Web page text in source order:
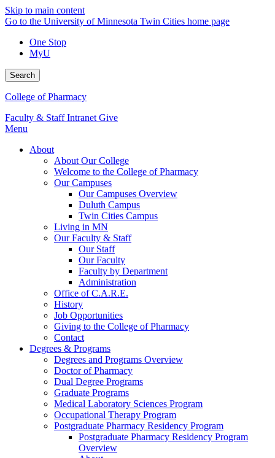
Skip to main content
Go to the University of Minnesota Twin Cities home page
One Stop
MyU
Search
College of Pharmacy
Faculty & Staff Intranet Give
Menu
About
About Our College
Welcome to the College of Pharmacy
Our Campuses
Our Campuses Overview
Duluth Campus
Twin Cities Campus
Living in MN
Our Faculty & Staff
Our Staff
Our Faculty
Faculty by Department
Administration
Office of C.A.R.E.
History
Job Opportunities
Giving to the College of Pharmacy
Contact
Degrees & Programs
Degrees and Programs Overview
Doctor of Pharmacy
Dual Degree Programs
Graduate Programs
Medical Laboratory Sciences Program
Occupational Therapy Program
Postgraduate Pharmacy Residency Program
Postgraduate Pharmacy Residency Program
Overview